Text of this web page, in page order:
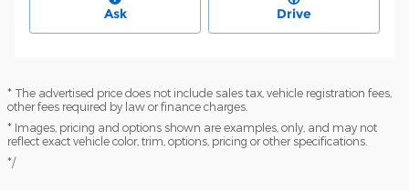
Ask Drive
* The advertised price does not include sales tax, vehicle registration fees,
other fees required by law or finance charges.
* Images, pricing and options shown are examples, only, and may not
reflect exact vehicle color, trim, options, pricing or other specifications.
*/